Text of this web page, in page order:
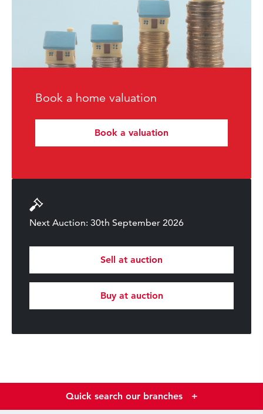
Book a home valuation
Book a valuation
Next Auction: 30th September 2026
Sell at auction
Buy at auction
Quick search our branches +